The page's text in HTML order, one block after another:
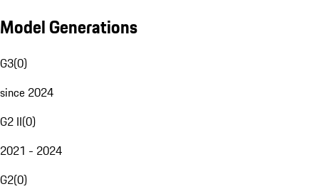
Model Generations
G3(0)
since 2024
G2 II(0)
2021 - 2024
G2(0)